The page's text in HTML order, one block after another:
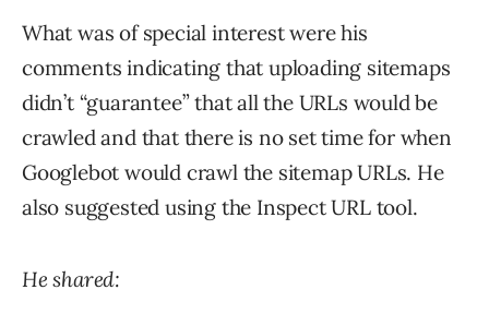
What was of special interest were his
comments indicating that uploading sitemaps
didn’t “guarantee” that all the URLs would be
crawled and that there is no set time for when
Googlebot would crawl the sitemap URLs. He
also suggested using the Inspect URL tool.
He shared: